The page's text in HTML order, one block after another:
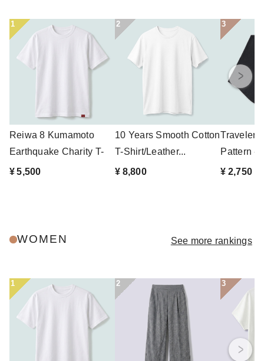
Reiwa 8 Kumamoto
Earthquake Charity T-
shirt
¥ 5,500
1
10 Years Smooth Cotton
T-Shirt/Leather...
¥ 8,800
2
Pattern -
¥ 2,750
3
WOMEN See more rankings
1 2 3